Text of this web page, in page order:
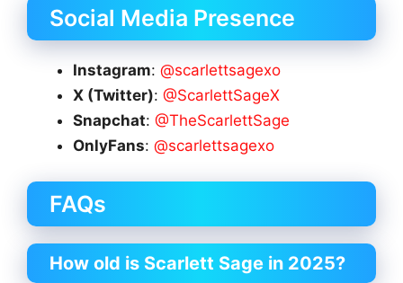
Social Media Presence
Instagram: @scarlettsagexo
X (Twitter): @ScarlettSageX
Snapchat: @TheScarlettSage
OnlyFans: @scarlettsagexo
FAQs
How old is Scarlett Sage in 2025?